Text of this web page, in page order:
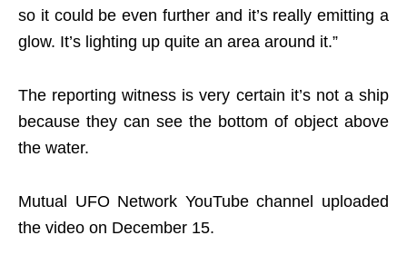
so it could be even further and it’s really emitting a
glow. It’s lighting up quite an area around it.”
The reporting witness is very certain it’s not a ship
because they can see the bottom of object above
the water.
Mutual UFO Network YouTube channel uploaded
the video on December 15.